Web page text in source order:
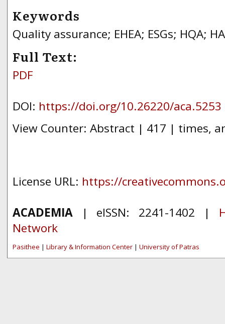
Keywords
Quality assurance; EHEA; ESGs; HQA;
Full Text:
PDF
DOI: https://doi.org/10.26220/aca.5253
View Counter: Abstract | 417 | times,
License URL: https://
ACADEMIA | eISSN: 2241-1402 |
Network
Pasithee | Library & Information Center | University of Patras